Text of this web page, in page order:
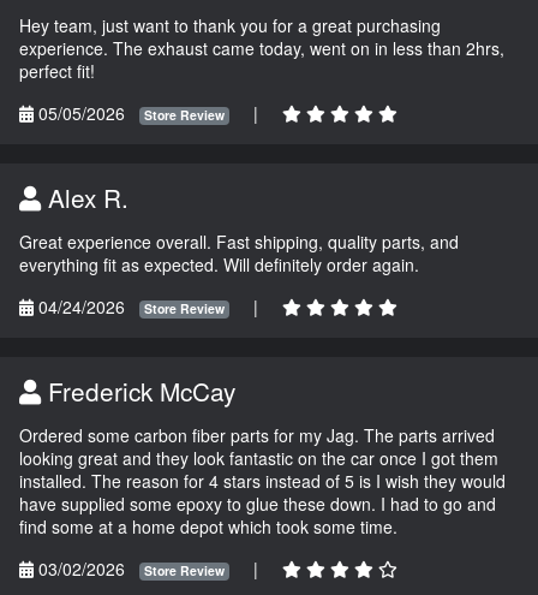
Hey team, just want to thank you for a great purchasing
experience. The exhaust came today, went on in less than 2hrs,
perfect fit!
05/05/2026
Store Review |
Alex R.
Great experience overall. Fast shipping, quality parts, and
everything fit as expected. Will definitely order again.
04/24/2026
Store Review |
Frederick McCay
Ordered some carbon fiber parts for my Jag. The parts arrived
looking great and they look fantastic on the car once I got them
installed. The reason for 4 stars instead of 5 is I wish they would
have supplied some epoxy to glue these down. I had to go and
find some at a home depot which took some time.
03/02/2026
Store Review |